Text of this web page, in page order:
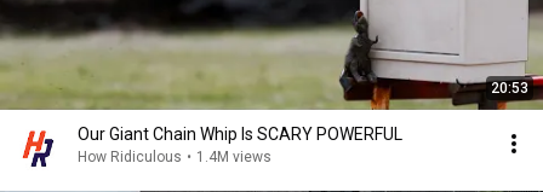
20:53
Our Giant Chain Whip Is SCARY POWERFUL
How Ridiculous • 1.4M views